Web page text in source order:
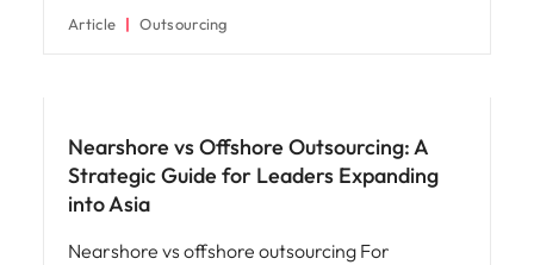
Article Outsourcing
Nearshore vs Offshore Outsourcing: A
Strategic Guide for Leaders Expanding
into Asia
Nearshore vs offshore outsourcing For